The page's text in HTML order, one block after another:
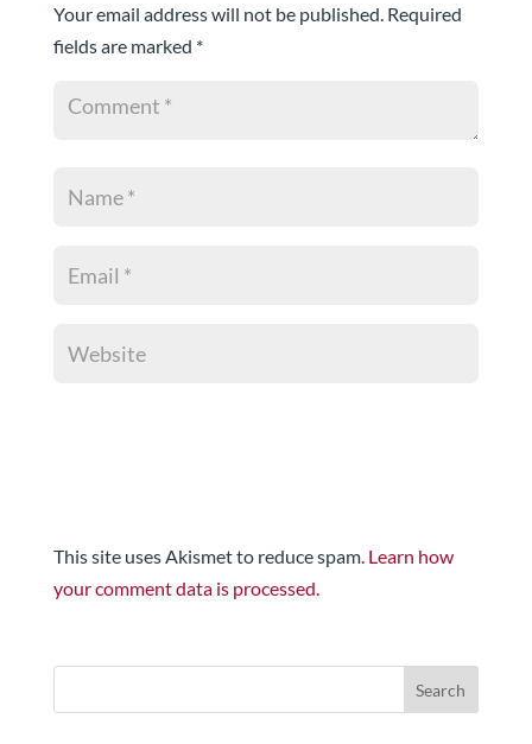
Your email address will not be published. Required
fields are marked *
This site uses Akismet to reduce spam. Learn how
your comment data is processed.